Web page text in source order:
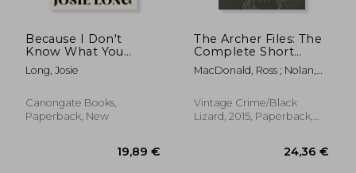
Because I Don't
Know What You
Mean and What You
Don't
Long, Josie
Canongate Books,
Paperback, New
The Archer Files: The
Complete Short
Stories of lew Archer,
Private Investigator
MacDonald, Ross ; Nolan,
Vintage Crime/Black
Lizard, 2015, Paperback,